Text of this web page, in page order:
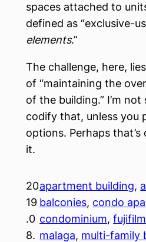
spaces attached to
defined as “exclusive-
elements.”
The challenge, here,
of “maintaining the
of the building.” I’m
codify that, unless you
options. Perhaps
it.
20
19
.0
8.
apartment building,
balconies, condo
condominium, fujifilm
malaga, multi-family